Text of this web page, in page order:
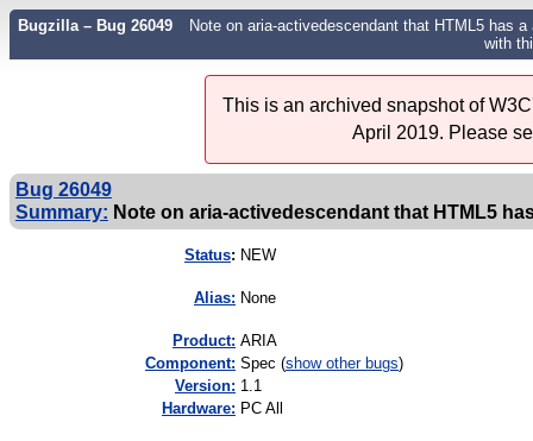
Bugzilla – Bug 26049
Note on aria-activedescendant that HTML5 has
with
This is an archived snapshot of
April 2019. Please
Bug 26049
Summary: Note on aria-activedescendant that HTML5
Status: NEW
Alias: None
Product: ARIA
Component: Spec (show other bugs)
Version: 1.1
Hardware: PC All